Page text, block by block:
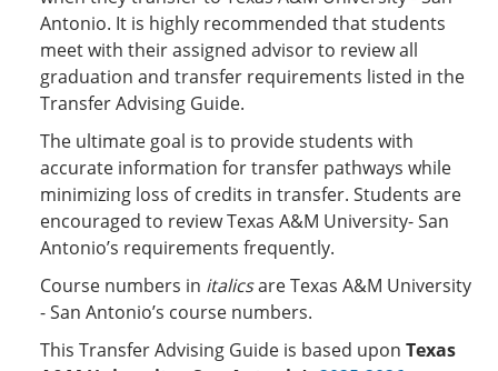
Antonio. It is highly recommended that students
meet with their assigned advisor to review all
graduation and transfer requirements listed in the
Transfer Advising Guide.
The ultimate goal is to provide students with
accurate information for transfer pathways while
minimizing loss of credits in transfer. Students are
encouraged to review Texas A&M University- San
Antonio’s requirements frequently.
Course numbers in italicsare Texas A&M University
- San Antonio’s course numbers.
This Transfer Advising Guide is based upon Texas